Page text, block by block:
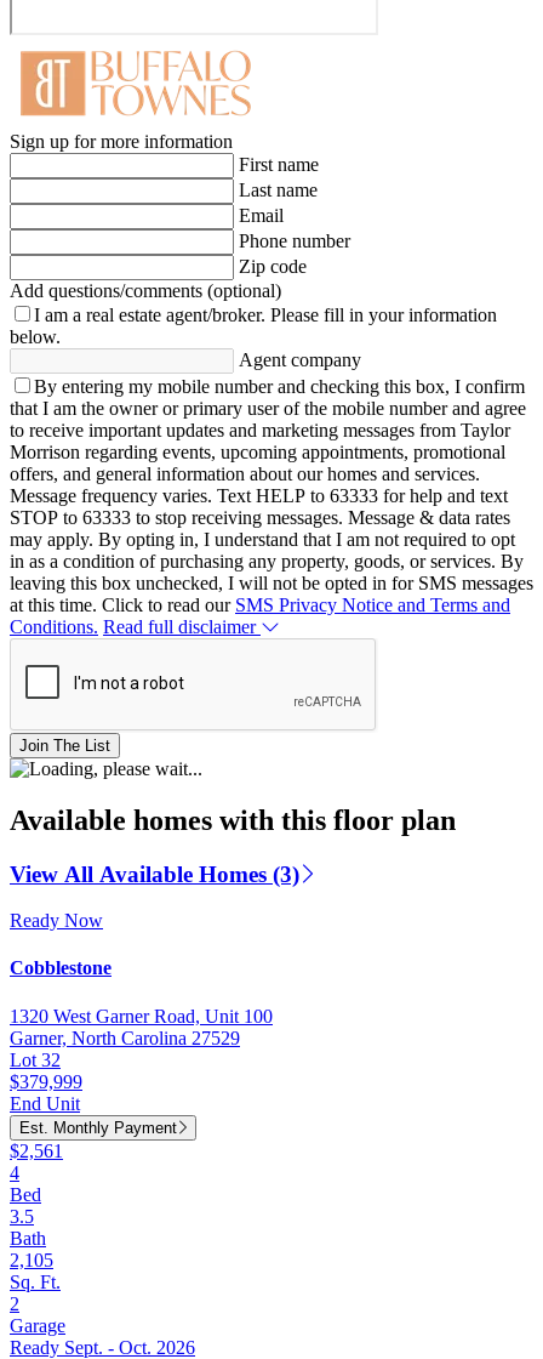
Sign up for more information
First name
Last name
Email
Phone number
Zip code
Add questions/comments (optional)
I am a real estate agent/broker. Please fill in your information
below.
Agent company
By entering my mobile number and checking this box, I confirm
that I am the owner or primary user of the mobile number and agree
to receive important updates and marketing messages from Taylor
Morrison regarding events, upcoming appointments, promotional
offers, and general information about our homes and services.
Message frequency varies. Text HELP to 63333 for help and text
STOP to 63333 to stop receiving messages. Message & data rates
may apply. By opting in, I understand that I am not required to opt
in as a condition of purchasing any property, goods, or services. By
leaving this box unchecked, I will not be opted in for SMS messages
at this time. Click to read our SMS Privacy Notice and Terms and
Conditions. Read full disclaimer
Join The List
Available homes with this floor plan
View All Available Homes (3)
Ready Now
Cobblestone
1320 West Garner Road, Unit 100
Garner, North Carolina 27529
Lot 32
$379,999
End Unit
Est. Monthly Payment
$2,561
4
Bed
3.5
Bath
2,105
Sq. Ft.
2
Garage
Ready Sept. - Oct. 2026